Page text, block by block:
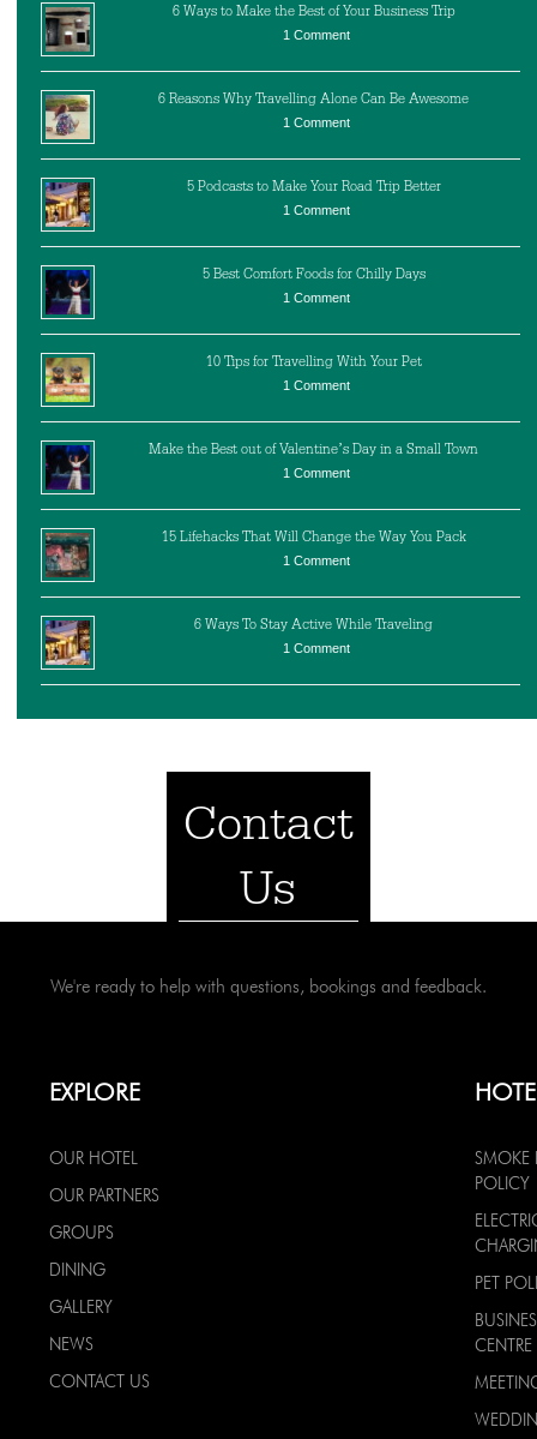
6 Ways to Make the Best of Your Business Trip
1 Comment
6 Reasons Why Travelling Alone Can Be Awesome
1 Comment
5 Podcasts to Make Your Road Trip Better
1 Comment
5 Best Comfort Foods for Chilly Days
1 Comment
10 Tips for Travelling With Your Pet
1 Comment
Make the Best out of Valentine’s Day in a Small Town
1 Comment
15 Lifehacks That Will Change the Way You Pack
1 Comment
6 Ways To Stay Active While Traveling
1 Comment
Contact
Us
We're ready to help with questions, bookings and feedback.
EXPLORE
OUR HOTEL
OUR PARTNERS
GROUPS
DINING
GALLERY
NEWS
CONTACT US
SMOKE
POLICY
PET
CENTRE